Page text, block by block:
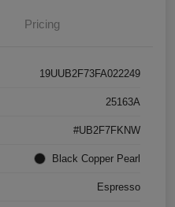
Pricing
19UUB2F73FA022249
25163A
#UB2F7FKNW
Black Copper Pearl
Espresso